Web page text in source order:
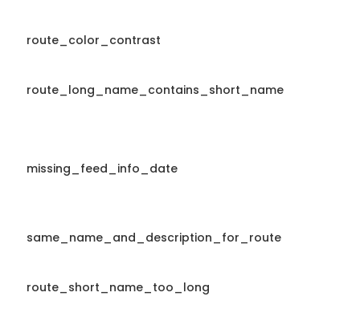
route_color_contrast
route_long_name_contains_short_name
missing_feed_info_date
same_name_and_description_for_route
route_short_name_too_long